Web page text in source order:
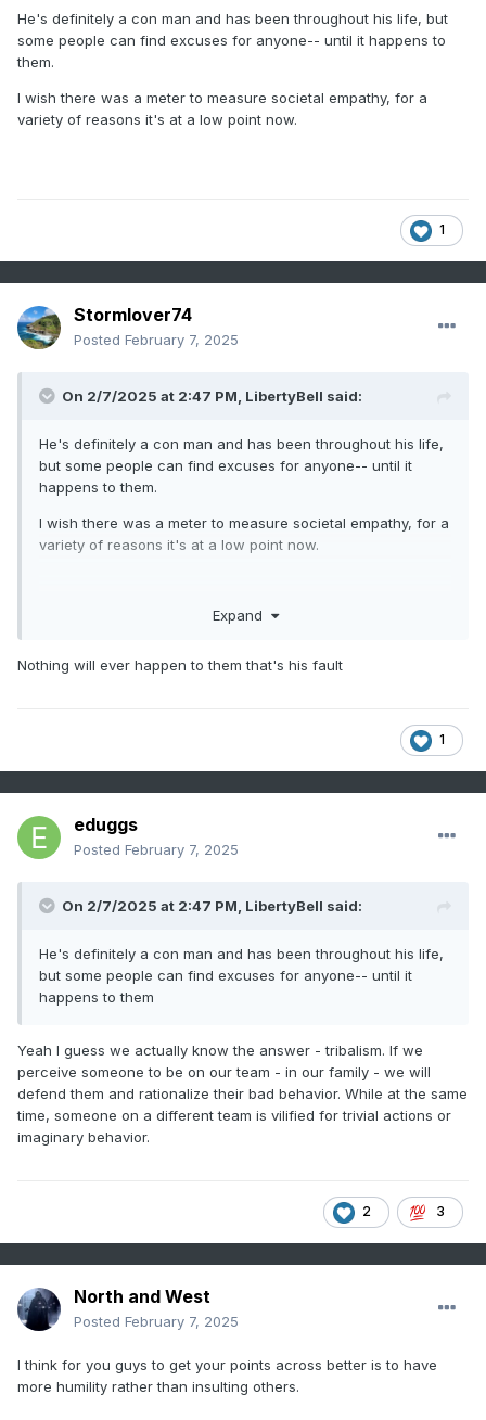
He's definitely a con man and has been throughout his life, but
some people can find excuses for anyone-- until it happens to
them.
I wish there was a meter to measure societal empathy, for a
variety of reasons it's at a low point now.
1
Stormlover74
Posted February 7, 2025
On 2/7/2025 at 2:47 PM, LibertyBell said:
He's definitely a con man and has been throughout his life,
but some people can find excuses for anyone-- until it
happens to them.
I wish there was a meter to measure societal empathy, for a
variety of reasons it's at a low point now.
Expand
Nothing will ever happen to them that's his fault
1
eduggs
Posted February 7, 2025
On 2/7/2025 at 2:47 PM, LibertyBell said:
He's definitely a con man and has been throughout his life,
but some people can find excuses for anyone-- until it
happens to them
Yeah I guess we actually know the answer - tribalism. If we
perceive someone to be on our team - in our family - we will
defend them and rationalize their bad behavior. While at the same
time, someone on a different team is vilified for trivial actions or
imaginary behavior.
2 3
North and West
Posted February 7, 2025
I think for you guys to get your points across better is to have
more humility rather than insulting others.